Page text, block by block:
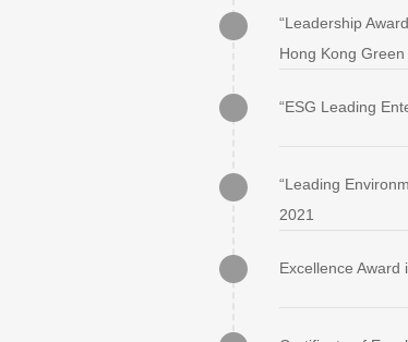
“Leadership
Hong Kong
“ESG Leading
“Leading
2021
Excellence Award